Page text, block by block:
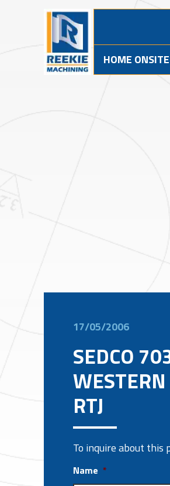
HOME
17/05/2006
SEDCO
RTJ
To inquire about this
Name *